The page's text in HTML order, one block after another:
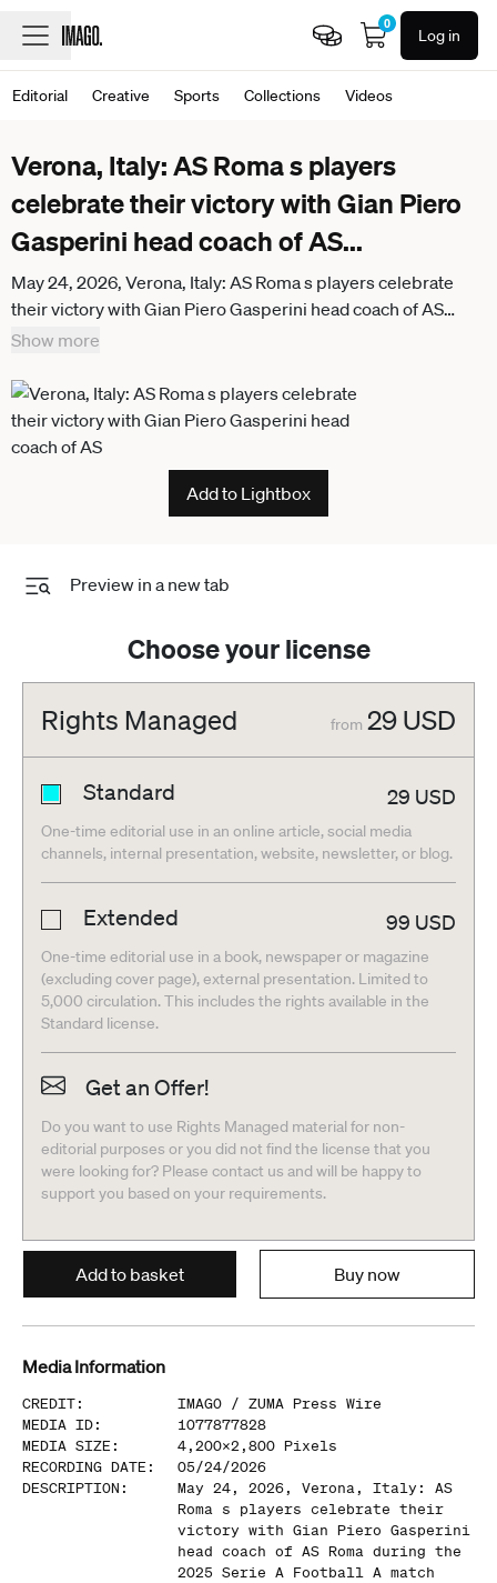
0
Log in
Editorial Creative Sports Collections Videos
Verona, Italy: AS Roma s players
celebrate their victory with Gian Piero
Gasperini head coach of AS...
May 24, 2026, Verona, Italy: AS Roma s players celebrate
their victory with Gian Piero Gasperini head coach of AS
Roma during the 2025 Serie A Football A match between
Stadium. Final score Hellas Verona 0 - 2 AS Roma. Verona
Italy - ZUMAs197 20260524_aaa_s197_385
Show more
Add to Lightbox
Preview in a new tab
Choose your license
Rights Managed from 29 USD
Standard 29 USD
One-time editorial use in an online article, social media
channels, internal presentation, website, newsletter, or blog.
Extended 99 USD
One-time editorial use in a book, newspaper or magazine
(excluding cover page), external presentation. Limited to
5,000 circulation. This includes the rights available in the
Standard license.
Get an Offer!
Do you want to use Rights Managed material for non-
editorial purposes or you did not find the license that you
were looking for? Please contact us and will be happy to
support you based on your requirements.
Add to basket Buy now
Media Information
CREDIT: IMAGO / ZUMA Press Wire
MEDIA ID:
1077877828
MEDIA SIZE : 4,200x2,800 Pixels
RECORDING DATE :
05/24/2026
DESCRIPTION :
May 24, 2026, Verona, Italy: AS
Roma s players celebrate their
victory with Gian Piero Gasperini
head coach of AS Roma during the
2025 Serie A Football A match